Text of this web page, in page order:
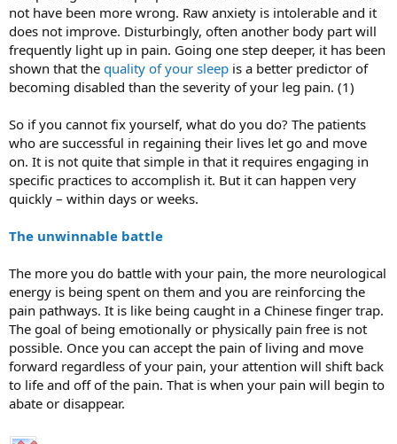
not have been more wrong. Raw anxiety is intolerable and it
does not improve. Disturbingly, often another body part will
frequently light up in pain. Going one step deeper, it has been
shown that the quality of your sleep is a better predictor of
becoming disabled than the severity of your leg pain. (1)
So if you cannot fix yourself, what do you do? The patients
who are successful in regaining their lives let go and move
on. It is not quite that simple in that it requires engaging in
specific practices to accomplish it. But it can happen very
quickly – within days or weeks.
The unwinnable battle
The more you do battle with your pain, the more neurological
energy is being spent on them and you are reinforcing the
pain pathways. It is like being caught in a Chinese finger trap.
The goal of being emotionally or physically pain free is not
possible. Once you can accept the pain of living and move
forward regardless of your pain, your attention will shift back
to life and off of the pain. That is when your pain will begin to
abate or disappear.